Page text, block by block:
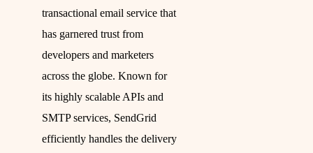
transactional email service that
has garnered trust from
developers and marketers
across the globe. Known for
its highly scalable APIs and
SMTP services, SendGrid
efficiently handles the delivery